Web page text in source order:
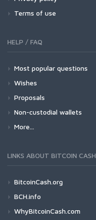
Terms of use
HELP / FAQ
Most popular questions
Wishes
Proposals
Non-custodial wallets
More...
LINKS ABOUT BITCOIN CASH
BitcoinCash.org
BCH.info
WhyBitcoinCash.com